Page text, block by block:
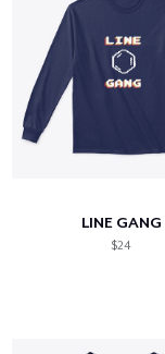
LINE GANG
$24